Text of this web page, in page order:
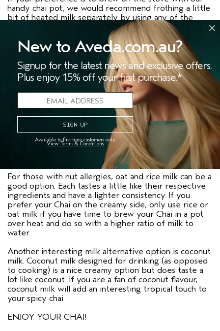
handy chai pot, we would recommend frothing a little
bit of heated milk separately by using any of the
methods above, or by using an immersion blender,
then heaping the froth onto your Chai after you have
strained it giving it that perfect foamy top.
Using an immersion blender directly in the brewing
pot is not recommended as it could blend the spices.
Milk Tips:
Soy milk is the classic milk alternative and has a full-
bodied creamy taste compared to many other
alternatives. It does have a distinct earthy ’soy’ taste
which can add depth to your Chai. Nut milks such as
cashew or almond are also readily available
alternatives. These are slightly less creamy, but their
nutty flavours complement the spice of Chai well.
For those with nut allergies, oat and rice milk can be a
good option. Each tastes a little like their respective
ingredients and have a lighter consistency. If you
prefer your Chai on the creamy side, only use rice or
oat milk if you have time to brew your Chai in a pot
over heat and do so with a higher ratio of milk to
water.
Another interesting milk alternative option is coconut
milk. Coconut milk designed for drinking (as opposed
to cooking) is a nice creamy option but does taste a
lot like coconut. If you are a fan of coconut flavour,
coconut milk will add an interesting tropical touch to
your spicy chai.
ENJOY YOUR CHAI!
New to Aveda.com.au?
Signup for the latest news and exclusive offers.
Plus enjoy 15% off your first purchase.*
Available to first time customers only.
View Terms & Conditions